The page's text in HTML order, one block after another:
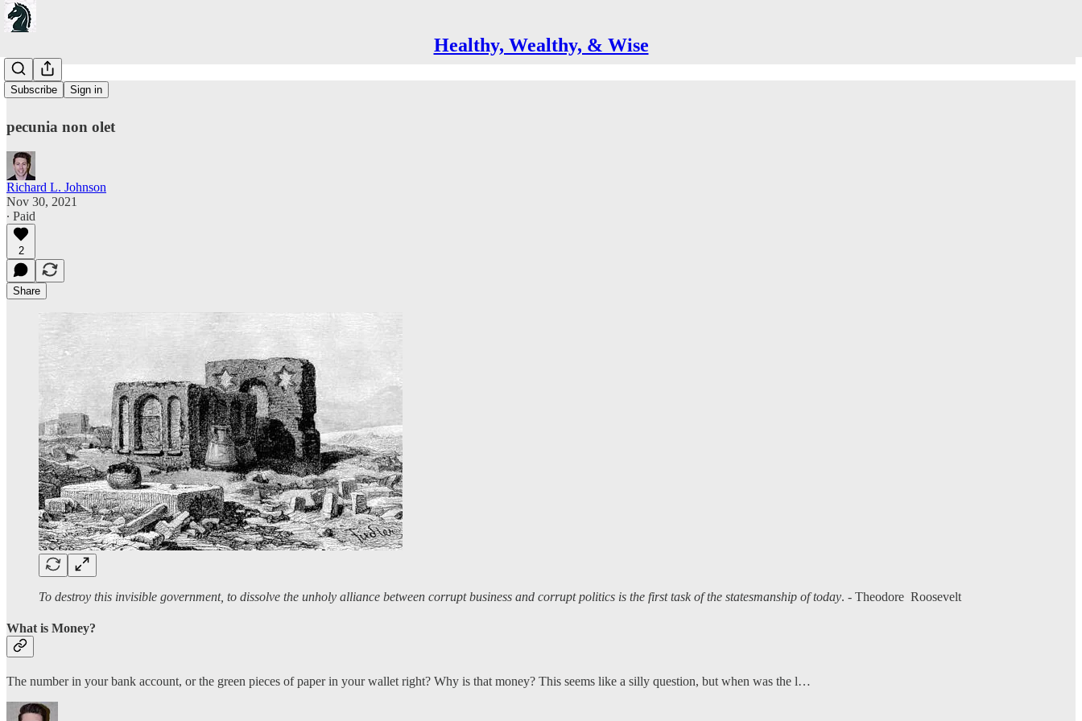
Healthy, Wealthy, & Wise
Subscribe Sign in
On Value
pecunia non olet
Richard L. Johnson
Nov 30, 2021
∙ Paid
2
Share
To destroy this invisible government, to dissolve the unholy alliance between corrupt business and corrupt politics is the first task of the statesmanship of today. - Theodore Roosevelt
What is Money?
The number in your bank account, or the green pieces of paper in your wallet right? Why is that money? This seems like a silly question, but when was the l…